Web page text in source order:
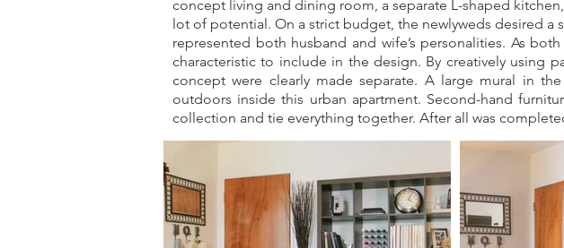
concept living and dining room, a separate L-shaped
lot of potential. On a strict budget, the newlyweds desired
represented both husband and wife’s personalities. As
characteristic to include in the design. By creatively using
concept were clearly made separate. A large mural in
outdoors inside this urban apartment. Second-hand
collection and tie everything together. After all was